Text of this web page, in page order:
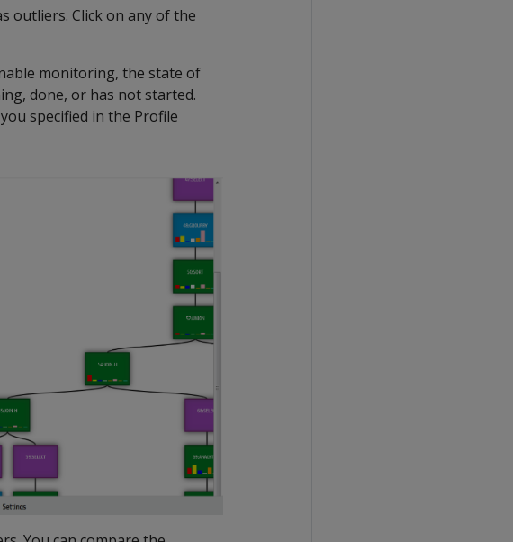
outliers. Click on any of the
monitoring, the state of
done, or has not started.
specified in the Profile